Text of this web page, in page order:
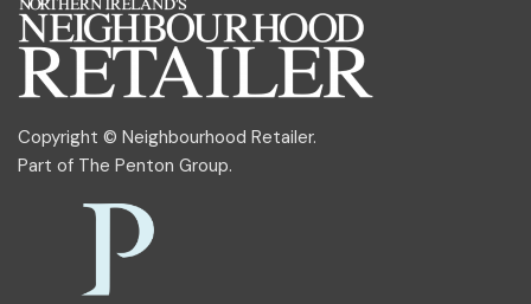
Copyright © Neighbourhood Retailer.
Part of The Penton Group.